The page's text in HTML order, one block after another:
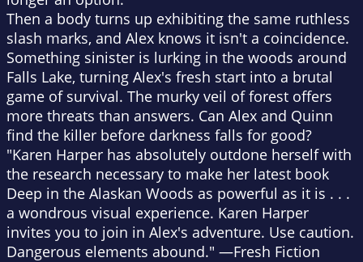
Then a body turns up exhibiting the same ruthless
slash marks, and Alex knows it isn't a coincidence.
Something sinister is lurking in the woods around
Falls Lake, turning Alex's fresh start into a brutal
game of survival. The murky veil of forest offers
more threats than answers. Can Alex and Quinn
find the killer before darkness falls for good?
"Karen Harper has absolutely outdone herself with
the research necessary to make her latest book
Deep in the Alaskan Woods as powerful as it is . . .
a wondrous visual experience. Karen Harper
invites you to join in Alex's adventure. Use caution.
Dangerous elements abound." —Fresh Fiction